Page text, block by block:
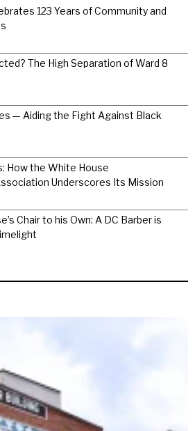
123 Years of Community and
The High Separation of Ward 8
— Aiding the Fight Against Black
How the White House
Underscores Its Mission
Chair to his Own: A DC Barber is